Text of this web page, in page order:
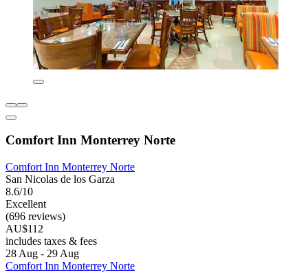
Comfort Inn Monterrey Norte
Comfort Inn Monterrey Norte
San Nicolas de los Garza
8.6/10
Excellent
(696 reviews)
AU$112
includes taxes & fees
28 Aug - 29 Aug
Comfort Inn Monterrey Norte